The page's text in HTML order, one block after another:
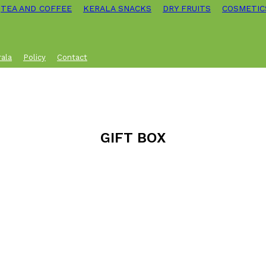
TEA AND COFFEE KERALA SNACKS DRY FRUITS
Policy Contact
GIFT BOX